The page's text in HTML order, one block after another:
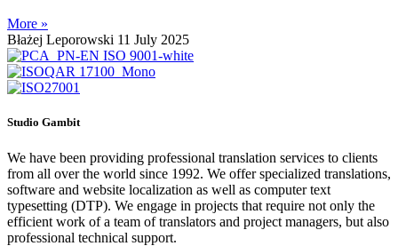
More »
Błażej Leporowski 11 July 2025
Studio Gambit
We have been providing professional translation services to clients
from all over the world since 1992. We offer specialized translations,
software and website localization as well as computer text
typesetting (DTP). We engage in projects that require not only the
efficient work of a team of translators and project managers, but also
professional technical support.